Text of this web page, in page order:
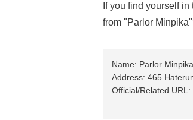
If you find yourself
from "Parlor
Name: Parlor Minpika
Address: 465
Official/Related URL: